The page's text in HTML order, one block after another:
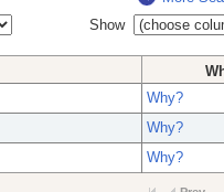
Show
Why?
Why?
Why?